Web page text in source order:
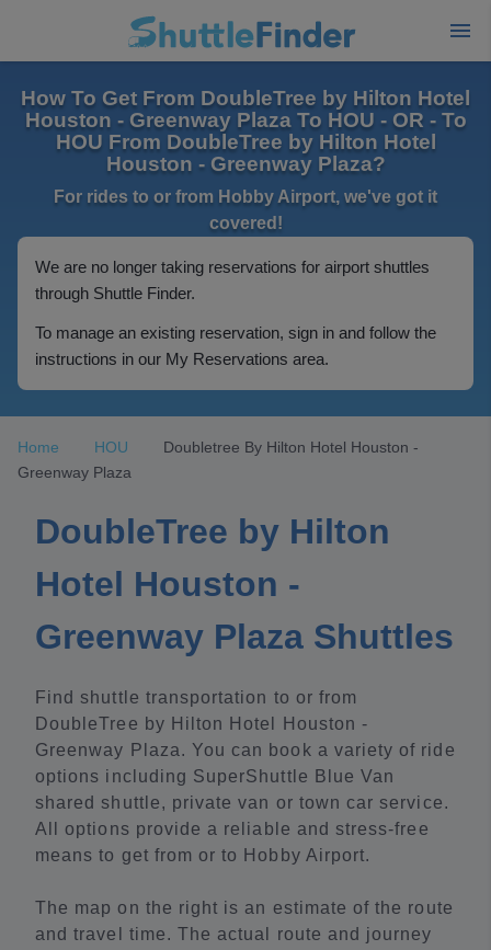
How To Get From DoubleTree by Hilton Hotel
Houston - Greenway Plaza To HOU - OR - To
HOU From DoubleTree by Hilton Hotel
Houston - Greenway Plaza?
For rides to or from Hobby Airport, we've got it
covered!
We are no longer taking reservations for airport shuttles
through Shuttle Finder.
To manage an existing reservation, sign in and follow the
instructions in our My Reservations area.
Home HOU
Doubletree By Hilton Hotel Houston -
Greenway Plaza
DoubleTree by Hilton
Hotel Houston -
Greenway Plaza Shuttles
Find shuttle transportation to or from
DoubleTree by Hilton Hotel Houston -
Greenway Plaza. You can book a variety of ride
options including SuperShuttle Blue Van
shared shuttle, private van or town car service.
All options provide a reliable and stress-free
means to get from or to Hobby Airport.
The map on the right is an estimate of the route
and travel time. The actual route and journey